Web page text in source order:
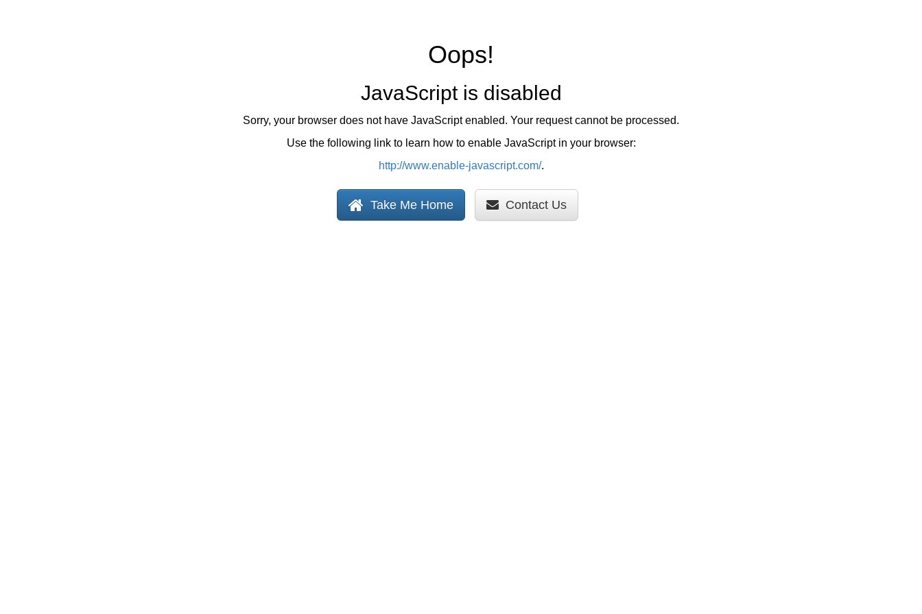
Oops!
JavaScript is disabled
Sorry, your browser does not have JavaScript enabled. Your request cannot be processed.
Use the following link to learn how to enable JavaScript in your browser:
http://www.enable-javascript.com/.
Take Me Home Contact Us